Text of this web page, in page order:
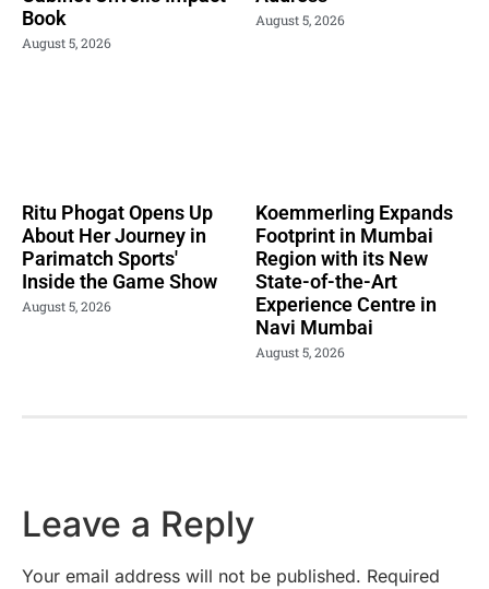
Book
August 5, 2026
August 5, 2026
Ritu Phogat Opens Up
About Her Journey in
Parimatch Sports'
Inside the Game Show
August 5, 2026
Koemmerling Expands
Footprint in Mumbai
Region with its New
State-of-the-Art
Experience Centre in
Navi Mumbai
August 5, 2026
Leave a Reply
Your email address will not be published. Required